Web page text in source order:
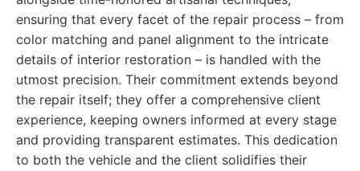
ensuring that every facet of the repair process – from
color matching and panel alignment to the intricate
details of interior restoration – is handled with the
utmost precision. Their commitment extends beyond
the repair itself; they offer a comprehensive client
experience, keeping owners informed at every stage
and providing transparent estimates. This dedication
to both the vehicle and the client solidifies their